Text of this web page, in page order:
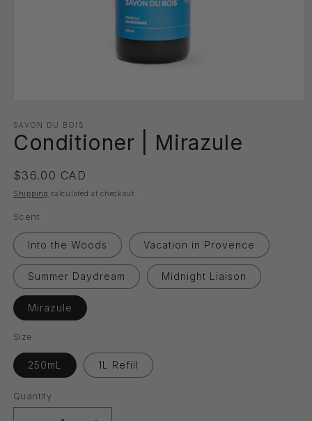
1
in
modal
SAVON DU BOIS
Conditioner | Mirazule
Regular
price
$36.00 CAD
Shipping calculated at checkout.
Scent
Into the Woods Vacation in Provence
Summer Daydream Midnight Liaison
Mirazule
Size
250mL 1L Refill
Quantity
Quantity